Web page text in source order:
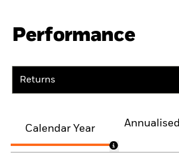
Performance
Returns
Calendar Year
Annualised